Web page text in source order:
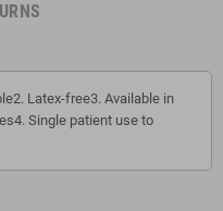
Latex-free3. Available in
Single patient use to